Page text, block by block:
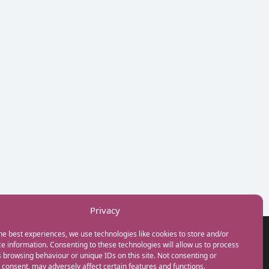
Privacy
best experiences, we use technologies like cookies to store and/or
information. Consenting to these technologies will allow us to process
browsing behaviour or unique IDs on this site. Not consenting or
may adversely affect certain features and functions.
GET IN TOUCH
+44(0) 20 3746 0938
info@myfamilycoach.com